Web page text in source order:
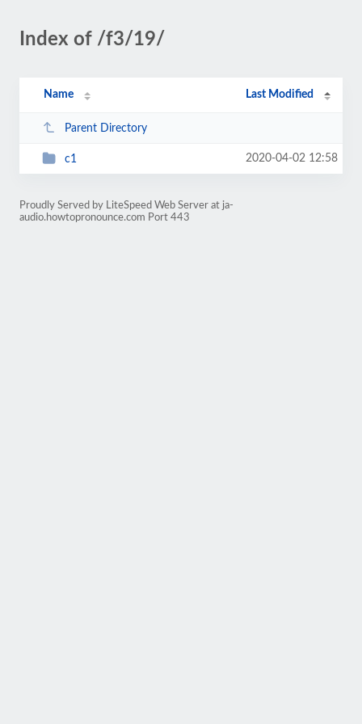
Index of /f3/19/
Name Last Modified
Parent Directory
c1 2020-04-02 12:58
Proudly Served by LiteSpeed Web Server at ja-
audio.howtopronounce.com Port 443